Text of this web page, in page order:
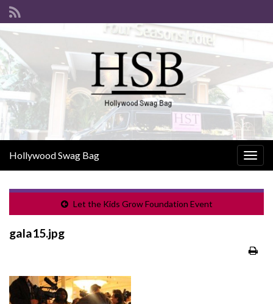
Hollywood Swag Bag
Let the Kids Grow Foundation Event
gala15.jpg